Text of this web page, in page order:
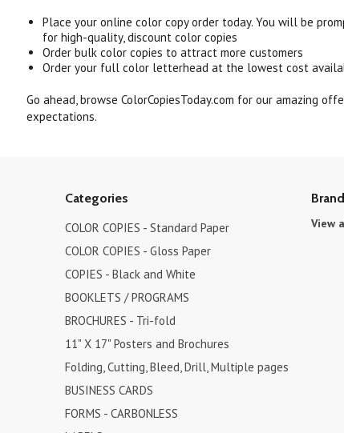
Place your online color copy order today. You will be
for high-quality, discount color copies
Order bulk color copies to attract more customers
Order your full color letterhead at the lowest cost
Go ahead, browse ColorCopiesToday.com for our amazing
expectations.
Categories
COLOR COPIES - Standard Paper
COLOR COPIES - Gloss Paper
COPIES - Black and White
BOOKLETS / PROGRAMS
BROCHURES - Tri-fold
11" X 17" Posters and Brochures
Folding, Cutting, Bleed, Drill, Multiple pages
BUSINESS CARDS
FORMS - CARBONLESS
View